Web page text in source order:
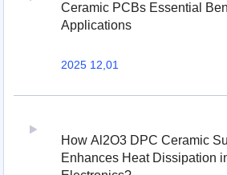
Ceramic PCBs Essential
Applications
2025 12,01
How Al2O3 DPC Ceramic
Enhances Heat Dissipation